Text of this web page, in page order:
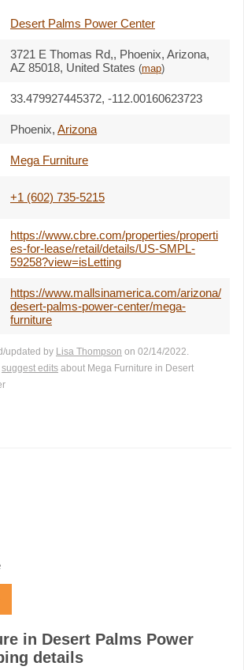
Desert Palms Power Center
3721 E Thomas Rd,, Phoenix, Arizona,
AZ 85018, United States (map)
33.479927445372, -112.00160623723
Phoenix, Arizona
Mega Furniture
+1 (602) 735-5215
https://www.cbre.com/properties/properti
es-for-lease/retail/details/US-SMPL-
59258?view=isLetting
https://www.mallsinamerica.com/arizona/
desert-palms-power-center/mega-
furniture
updated by Lisa Thompson on 02/14/2022.
suggest edits about Mega Furniture in Desert
in Desert Palms Power
details